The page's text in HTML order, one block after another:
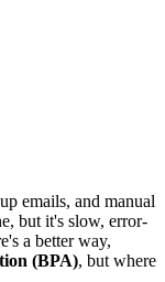
emails, and manual
but it's slow, error-
a better way,
(BPA), but where